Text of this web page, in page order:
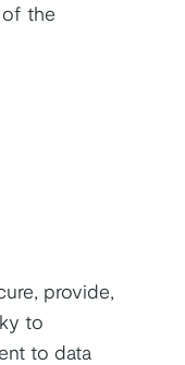
of the
provide,
to
to data